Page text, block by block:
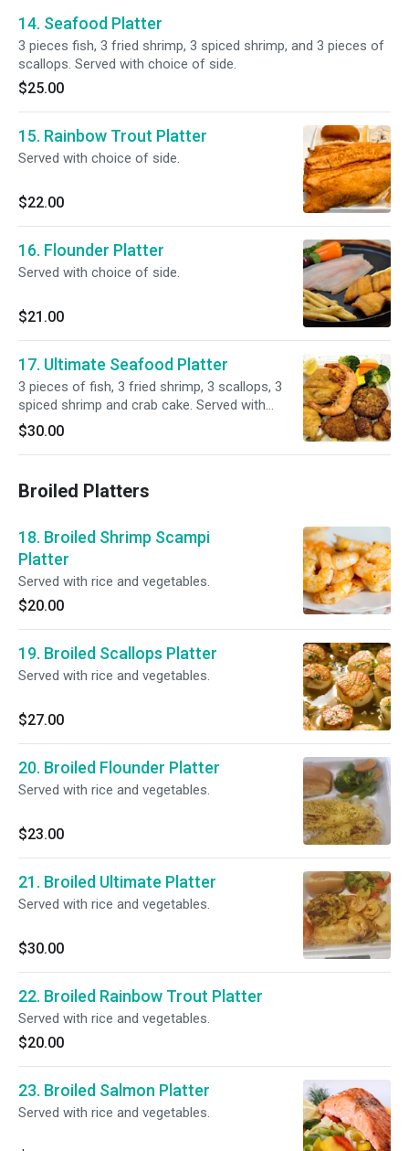
14. Seafood Platter
3 pieces fish, 3 fried shrimp, 3 spiced shrimp, and 3 pieces of
scallops. Served with choice of side.
$25.00
15. Rainbow Trout Platter
Served with choice of side.
$22.00
16. Flounder Platter
Served with choice of side.
$21.00
17. Ultimate Seafood Platter
3 pieces of fish, 3 fried shrimp, 3 scallops, 3
spiced shrimp and crab cake. Served with
choice of side.
$30.00
Broiled Platters
18. Broiled Shrimp Scampi
Platter
Served with rice and vegetables.
$20.00
19. Broiled Scallops Platter
Served with rice and vegetables.
$27.00
20. Broiled Flounder Platter
Served with rice and vegetables.
$23.00
21. Broiled Ultimate Platter
Served with rice and vegetables.
$30.00
22. Broiled Rainbow Trout Platter
Served with rice and vegetables.
$20.00
23. Broiled Salmon Platter
Served with rice and vegetables.